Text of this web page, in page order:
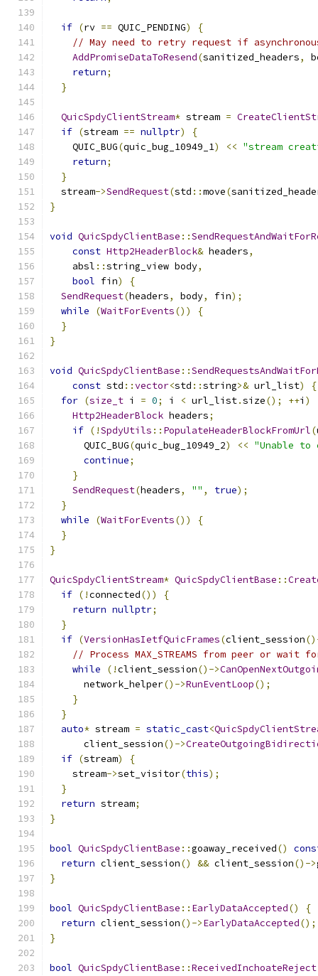
if (rv == QUIC_PENDING)
{
// May need to retry request if
AddPromiseDataToResend(sanitized_headers,
return;
}
QuicSpdyClientStream* stream =
if (stream == nullptr)
{
    QUIC_BUG
(quic_bug_10949_1) << "stream
return;
}
  stream
->SendRequest(std ::move(
}
void QuicSpdyClientBase ::
const Http2HeaderBlock& headers,
    absl
::string_view body,
bool fin)
{
SendRequest(headers, body, fin);
while
(WaitForEvents())
{
}
}
void QuicSpdyClientBase ::
const std ::vector<std ::string>& url_list)
{
for (size_t i = 0; i < url_list.size(); ++i )
Http2HeaderBlock headers;
if (!SpdyUtils :: PopulateHeaderBlockFromUrl(
      QUIC_BUG
(quic_bug_10949_2) << "Unable to
continue;
}
SendRequest(headers, "" , true);
}
while
(WaitForEvents())
{
}
}
QuicSpdyClientStream* QuicSpdyClientBase ::
if (!connected())
{
return nullptr;
}
if (VersionHasIetfQuicFrames(client_session
// Process MAX_STREAMS from peer or
while
(!client_session()->
      network_helper
()->RunEventLoop();
}
}
auto* stream = static_cast<
      client_session
()->
if (stream)
{
    stream
->set_visitor(this);
}
return stream;
}
bool QuicSpdyClientBase ::goaway_received()
return client_session() && client_session()->
}
bool QuicSpdyClientBase :: EarlyDataAccepted()
{
return client_session()->EarlyDataAccepted();
}
bool QuicSpdyClientBase ::ReceivedInchoateReject